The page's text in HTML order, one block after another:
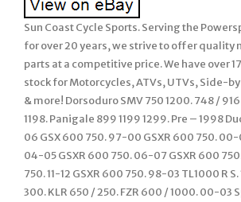
Sun Coast Cycle Sports. Serving the
for over 20 years, we strive to offer quality
parts at a competitive price. We have over
stock for Motorcycles, ATVs, UTVs, Side-
& more! Dorsoduro SMV 750 1200. 748 /
1198. Panigale 899 1199 1299. Pre – 1998
06 GSX 600 750. 97-00 GSXR 600 750. 00-
04-05 GSXR 600 750. 06-07 GSXR 600
750. 11-12 GSXR 600 750. 98-03 TL1000 R
300. KLR 650 / 250. FZR 600 / 1000. 00-03